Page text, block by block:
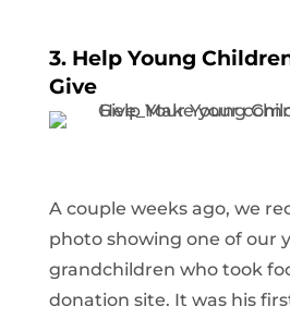
3. Help Young
Give
A couple weeks ago, we
photo showing one of our
grandchildren who took
donation site. It was his